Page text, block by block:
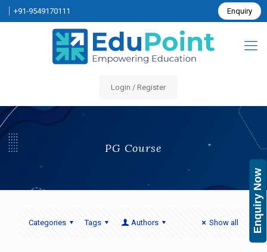
+91-9549170111 Enquiry
Login / Register
PG Course
Categories Tags Authors Show all Enquiry Now